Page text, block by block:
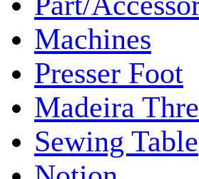
Machines
Presser Foot
Madeira
Sewing Table